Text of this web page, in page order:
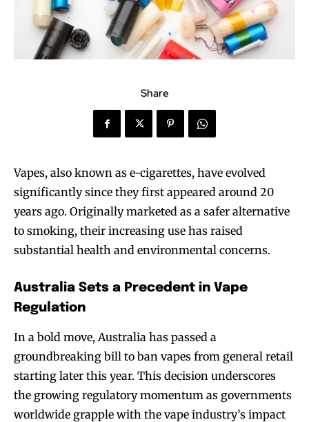
Share
Vapes, also known as e-cigarettes, have evolved
significantly since they first appeared around 20
years ago. Originally marketed as a safer alternative
to smoking, their increasing use has raised
substantial health and environmental concerns.
Australia Sets a Precedent in Vape
Regulation
In a bold move, Australia has passed a
groundbreaking bill to ban vapes from general retail
starting later this year. This decision underscores
the growing regulatory momentum as governments
worldwide grapple with the vape industry’s impact